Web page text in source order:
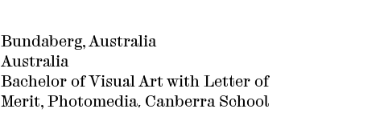
Bundaberg, Australia
Australia
Bachelor of Visual Art with Letter of
Merit, Photomedia, Canberra School